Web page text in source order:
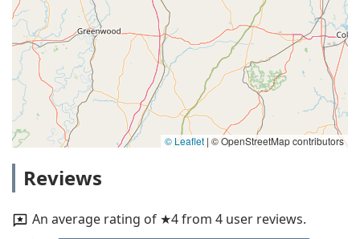
© Leaflet |© OpenStreetMap contributors
Reviews
An average rating of ★4 from 4 user reviews.